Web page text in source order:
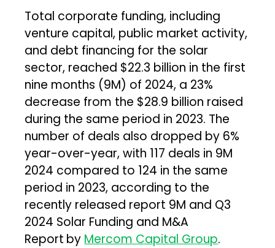
Total corporate funding, including
venture capital, public market activity,
and debt financing for the solar
sector, reached $22.3 billion in the first
nine months (9M) of 2024, a 23%
decrease from the $28.9 billion raised
during the same period in 2023. The
number of deals also dropped by 6%
year-over-year, with 117 deals in 9M
2024 compared to 124 in the same
period in 2023, according to the
recently released report 9M and Q3
2024 Solar Funding and M&A
Report by Mercom Capital Group.